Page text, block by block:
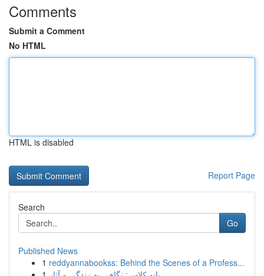
Comments
Submit a Comment
No HTML
HTML is disabled
Report Page
Search
Go
Published News
1 reddyannabookss: Behind the Scenes of a Profess...